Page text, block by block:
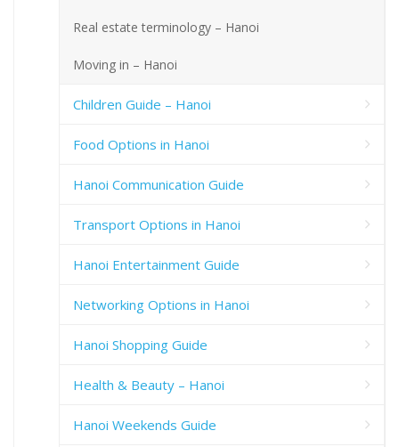
Real estate terminology – Hanoi
Moving in – Hanoi
Children Guide – Hanoi
Food Options in Hanoi
Hanoi Communication Guide
Transport Options in Hanoi
Hanoi Entertainment Guide
Networking Options in Hanoi
Hanoi Shopping Guide
Health & Beauty – Hanoi
Hanoi Weekends Guide